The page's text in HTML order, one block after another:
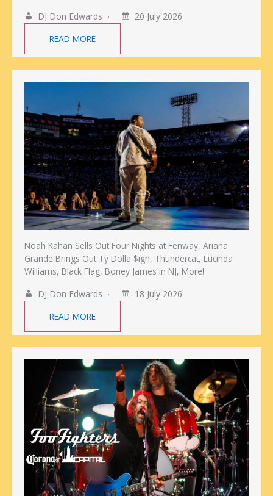
DJ Don Edwards
20 July 2026
READ MORE
Noah Kahan Sells Out Four Nights at Fenway, Ariana
Grande Brings Out Ty Dolla $ign, Thundercat, Lucinda
Williams, Black Flag, Boney James in NJ, More!
DJ Don Edwards
18 July 2026
READ MORE